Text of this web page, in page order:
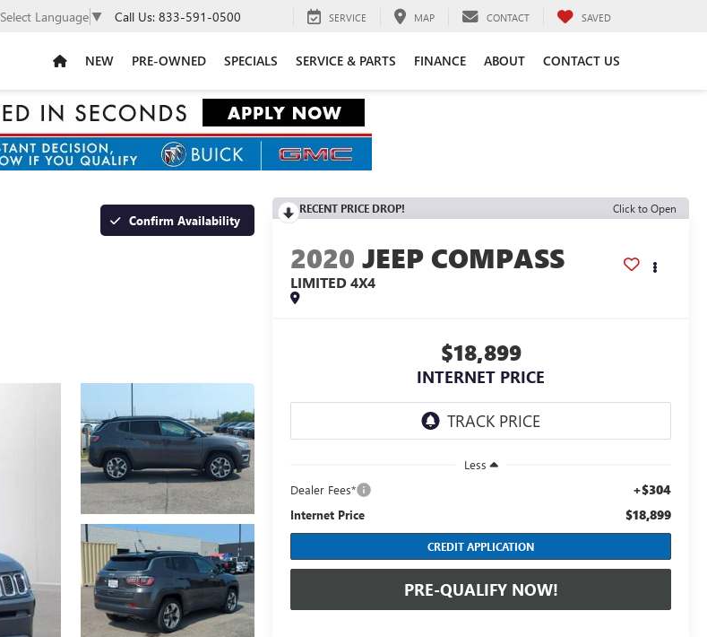
Select Language ▼ Call Us: 833-591-0500 SERVICE MAP CONTACT SAVED
NEW PRE-OWNED SPECIALS SERVICE & PARTS FINANCE ABOUT CONTACT US
Confirm Availability
RECENT PRICE DROP! Click to Open
2020 JEEP COMPASS
LIMITED 4X4
$18,899
INTERNET PRICE
Less
Dealer Fees*
+$304
Internet Price $18,899
CREDIT APPLICATION
PRE-QUALIFY NOW!